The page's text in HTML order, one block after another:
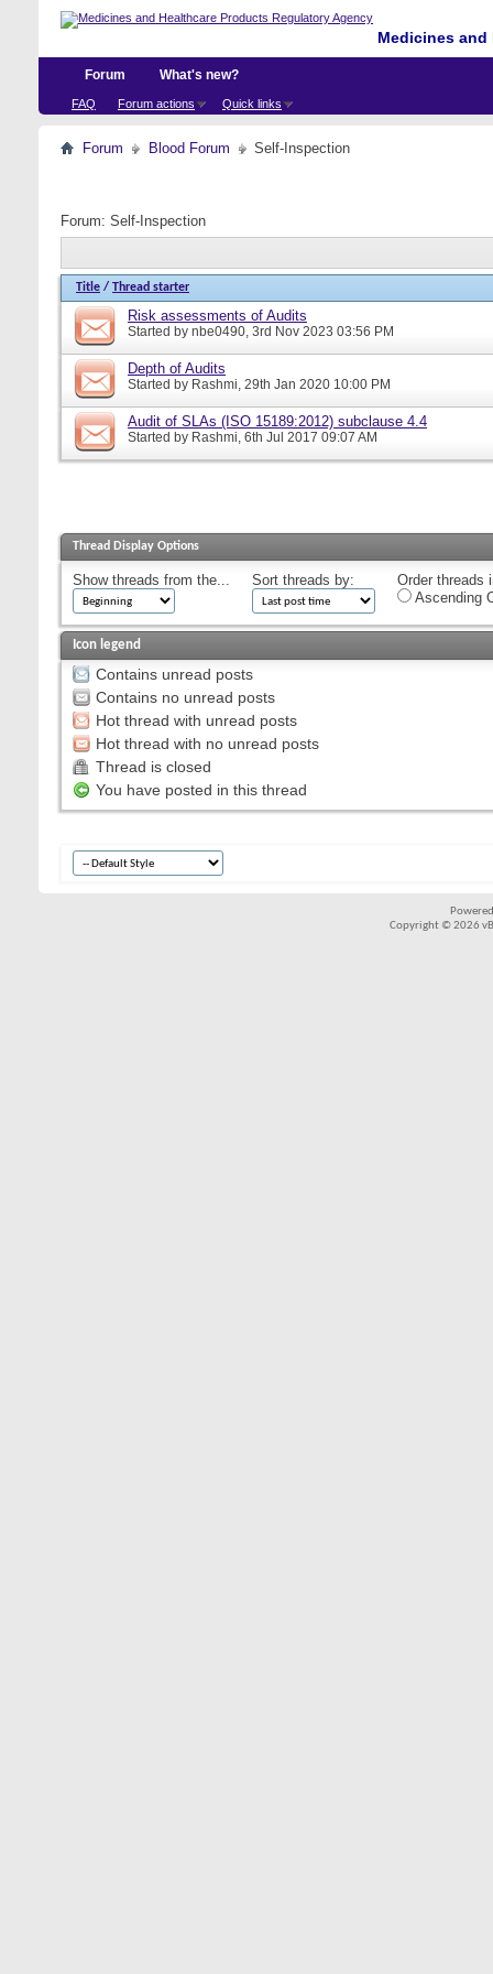
Medicines
Forum
FAQ Forum actions Quick links
What's new?
Forum Blood Forum Self-Inspection
Forum: Self-Inspection
Title / Thread starter
Risk assessments of Audits
Started by nbe0490, 3rd Nov 2023 03:56 PM
Depth of Audits
Started by Rashmi, 29th Jan 2020 10:00 PM
Audit of SLAs (ISO 15189:2012) subclause 4.4
Started by Rashmi, 6th Jul 2017 09:07 AM
Thread Display Options
Show threads from the... Sort threads by:
Order threads
Ascending
Icon legend
Contains unread posts
Contains no unread posts
Hot thread with unread posts
Hot thread with no unread posts
Thread is closed
You have posted in this thread
Copyright © 2026